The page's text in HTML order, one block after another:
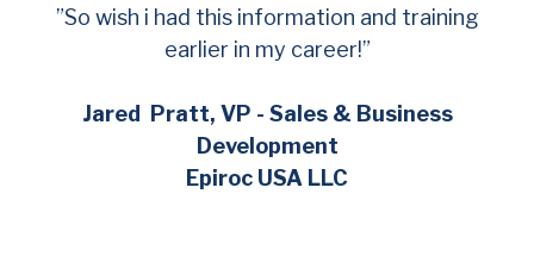
”So wish i had this information and training
earlier in my career!”
Jared Pratt, VP - Sales & Business
Development
Epiroc USA LLC